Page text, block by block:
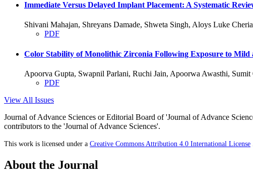
Immediate Versus Delayed Implant Placement: A Systematic
Shivani Mahajan, Shreyans Damade, Shweta Singh, Aloys Luke
PDF
Color Stability of Monolithic Zirconia Following Exposure to Mild
Apoorva Gupta, Swapnil Parlani, Ruchi Jain, Apoorwa Awasthi, Sumit
PDF
View All Issues
Journal of Advance Sciences or Editorial Board of 'Journal of Advance
contributors to the 'Journal of Advance Sciences'.
This work is licensed under a Creative Commons Attribution 4.0 International License
About the Journal